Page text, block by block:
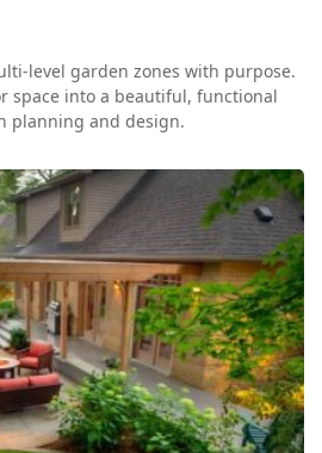
level garden zones with purpose.
space into a beautiful, functional
planning and design.